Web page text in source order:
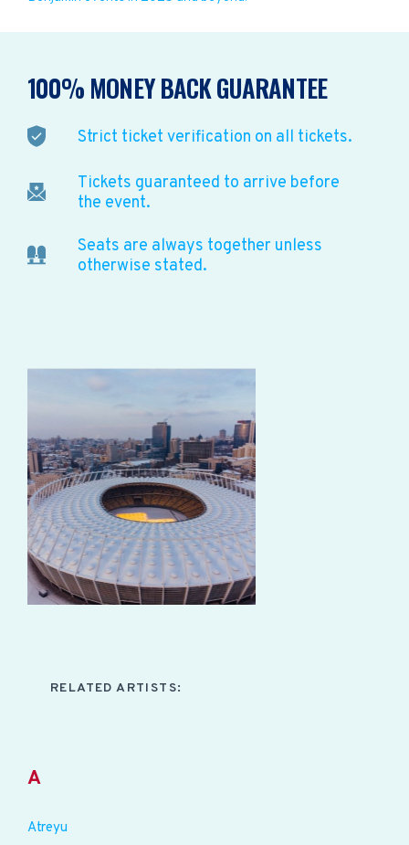
100% MONEY BACK GUARANTEE
Strict ticket verification on all tickets.
Tickets guaranteed to arrive before
the event.
Seats are always together unless
otherwise stated.
RELATED ARTISTS:
A
Atreyu